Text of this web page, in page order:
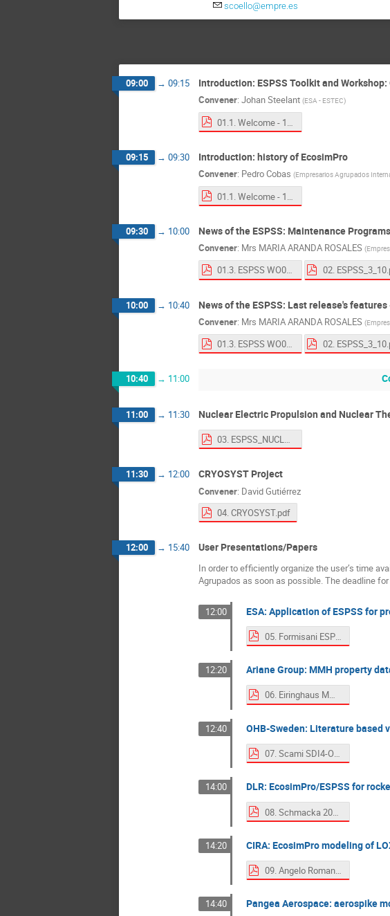
scoello@empre.es
09:00 → 09:15 Introduction: ESPSS Toolkit and
Convener: Johan Steelant (ESA - ESTEC)
01.1. Welcome - 11th WS ESPSS.pdf
09:15 → 09:30 Introduction: history of EcosimPro
Convener: Pedro Cobas (Empresarios Agrupados
09:30 → 10:00 News of the ESPSS: Maintenance Programs
Convener: Mrs MARIA ARANDA ROSALES (
01.3. ESPSS WO02-05.pdf
10:00 → 10:40 News of the ESPSS: Last release's features
Convener: Mrs MARIA ARANDA ROSALES (
01.3. ESPSS WO02-05.pdf
10:40 → 11:00
11:00 → 11:30 Nuclear Electric Propulsion and Nuclear
03. ESPSS_NUCLEAR_v0.pdf
11:30 → 12:00 CRYOSYST Project
Convener: David Gutiérrez
04. CRYOSYST.pdf
12:00 → 15:40 User Presentations/Papers
In order to efficiently organize the user’s time
Agrupados as soon as possible. The deadline
12:00 ESA: Application of ESPSS for
05. Formisani ESPSS workshopLF.pdf
12:20 Ariane Group: MMH property
06. Eiringhaus MMH_PropertyData.pdf
12:40 OHB-Sweden: Literature based
07. Scami SDI4-OSE-HO-0583_EcosimPro ESPSS Conference 2025_SHARED_SEPT2025.pdf
14:00 DLR: EcosimPro/ESPSS for
08. Schmacka 2025_ESPSS_workshop.pdf
14:20 CIRA: EcosimPro modeling of
09. Angelo Romano_Presentation_ESPSS_Users_Roundtable.pdf
14:40 Pangea Aerospace: aerospike